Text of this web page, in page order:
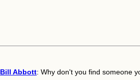
Bill Abbott: Why don't you find someone